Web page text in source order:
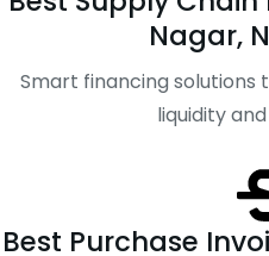
Nagar,
Smart financing solutions
liquidity
Best Purchase